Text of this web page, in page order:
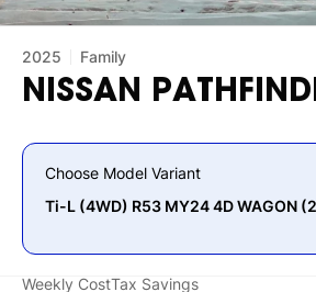
2025 Family
NISSAN
Choose Model Variant
Ti-L (4WD) R53 MY24 4D WAGON
Weekly CostTax Savings